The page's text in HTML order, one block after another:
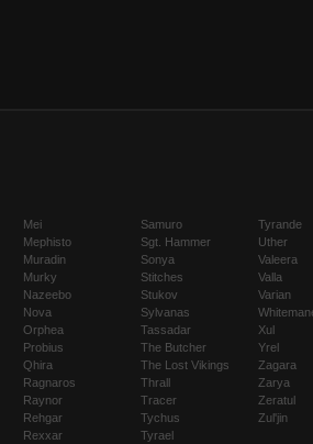
Mei
Mephisto
Muradin
Murky
Nazeebo
Nova
Orphea
Probius
Qhira
Ragnaros
Raynor
Rehgar
Rexxar
Samuro
Sgt. Hammer
Sonya
Stitches
Stukov
Sylvanas
Tassadar
The Butcher
The Lost Vikings
Thrall
Tracer
Tychus
Tyrael
Tyrande
Uther
Valeera
Valla
Varian
Xul
Yrel
Zagara
Zarya
Zeratul
Zul'jin